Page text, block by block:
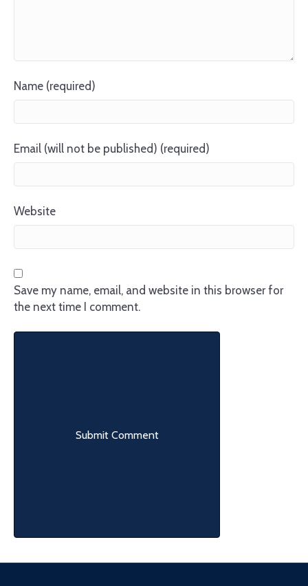
Name (required)
Email (will not be published) (required)
Website
Save my name, email, and website in this browser for
the next time I comment.